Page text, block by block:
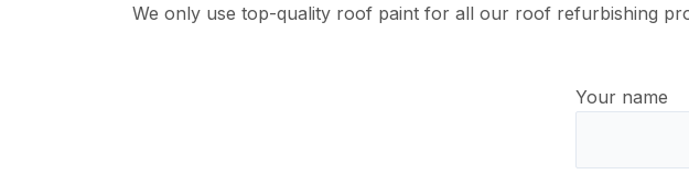
We only use top-quality roof paint for all our roof refurbishing
Your name